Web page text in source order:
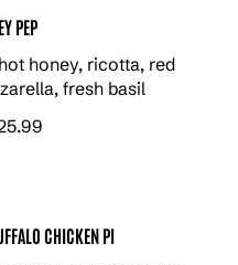
PEP
honey, ricotta, red
fresh basil
CHICKEN PI